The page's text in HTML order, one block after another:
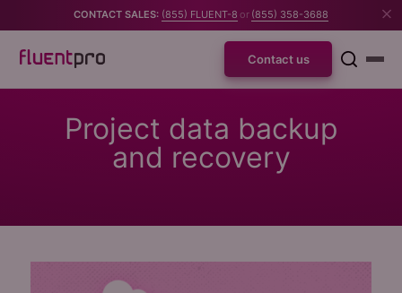
CONTACT SALES: (855) FLUENT-8 or (855) 358-3688
Contact us
Project data backup
and recovery